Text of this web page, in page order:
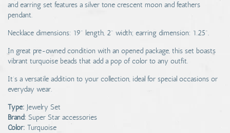
and earring set features a silver tone crescent moon and feathers
pendant.
Necklace dimensions: 19" length, 2" width; earring dimension: 1.25".
In great pre-owned condition with an opened package, this set boasts
vibrant turquoise beads that add a pop of color to any outfit.
It’s a versatile addition to your collection, ideal for special occasions or
everyday wear.
Type: Jewelry Set
Brand: Super Star accessories
Color: Turquoise